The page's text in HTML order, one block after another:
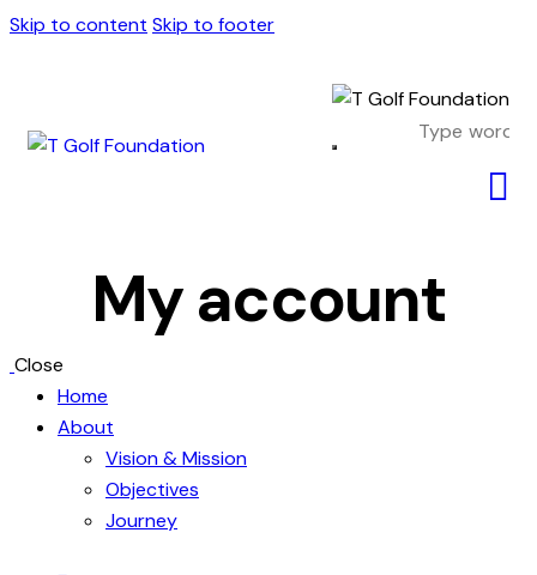
Skip to content Skip to footer
My account
Close
Home
About
Vision & Mission
Objectives
Journey